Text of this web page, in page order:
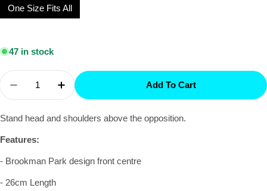
One Size Fits All
47 in stock
Quantity
Decrease Quantity For Brookman Park - Beanie
Increase Quantity For Brookman Park -
Add To Cart
Stand head and shoulders above the opposition.
Features:
- Brookman Park design front centre
- 26cm Length